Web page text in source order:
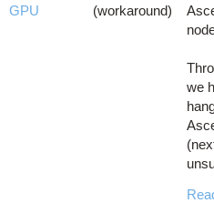
GPU
(workaround)
we